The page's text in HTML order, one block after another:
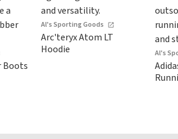
Boots
Al's Sporting Goods
Arc'teryx Atom LT
Hoodie
Al's